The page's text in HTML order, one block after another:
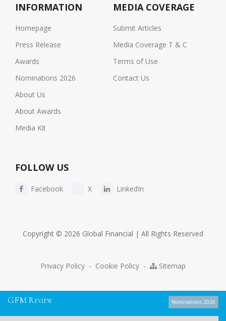
INFORMATION
Homepage
Press Release
Awards
Nominations 2026
About Us
About Awards
Media Kit
MEDIA COVERAGE
Submit Articles
Media Coverage T & C
Terms of Use
Contact Us
FOLLOW US
Facebook X LinkedIn
Copyright © 2026 Global Financial | All Rights Reserved
Privacy Policy - Cookie Policy - Sitemap
GFM R EVIEW Nominations 2026